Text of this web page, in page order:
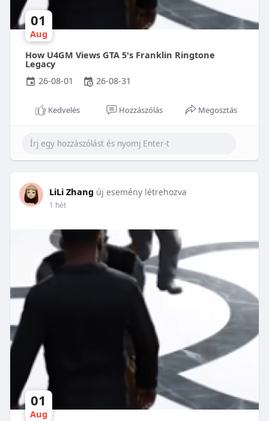
01
Aug
How U4GM Views GTA 5's Franklin Ringtone
Legacy
26-08-01
26-08-31
Kedvelés Hozzászólás Megosztás
LiLi Zhang új esemény létrehozva
1 hét
01
Aug